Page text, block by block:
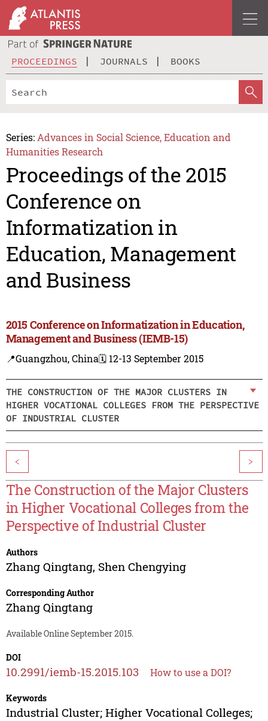
PROCEEDINGS JOURNALS BOOKS
Series: Advances in Social Science, Education and
Humanities Research
Proceedings of the 2015
Conference on
Informatization in
Education, Management
and Business
2015 Conference on Informatization in Education,
Management and Business (IEMB-15)
📍Guangzhou, China🗓️ 12-13 September 2015
THE CONSTRUCTION OF THE MAJOR CLUSTERS IN
HIGHER VOCATIONAL COLLEGES FROM THE PERSPECTIVE
OF INDUSTRIAL CLUSTER
< >
The Construction of the Major Clusters
in Higher Vocational Colleges from the
Perspective of Industrial Cluster
Authors
Zhang Qingtang, Shen Chengying
Corresponding Author
Zhang Qingtang
Available Online September 2015.
DOI
10.2991/iemb-15.2015.103 How to use a DOI?
Keywords
Industrial Cluster; Higher Vocational Colleges;